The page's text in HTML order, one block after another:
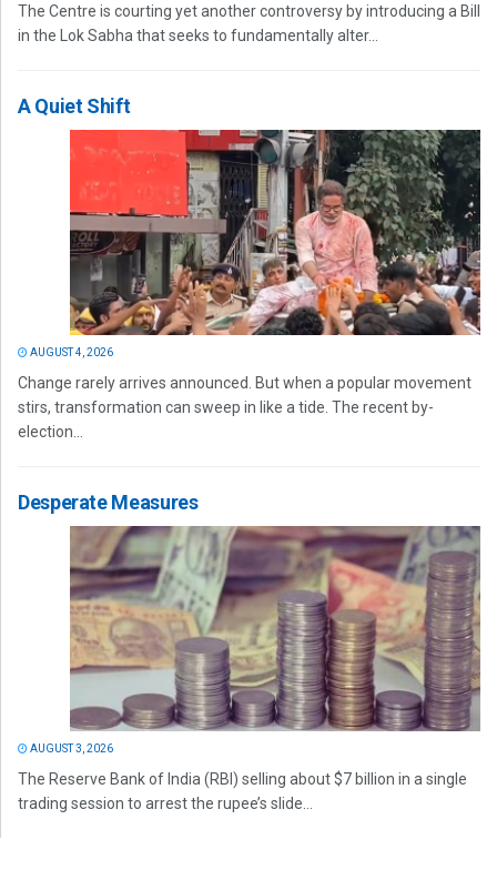
The Centre is courting yet another controversy by introducing a Bill
in the Lok Sabha that seeks to fundamentally alter...
A Quiet Shift
AUGUST 4, 2026
Change rarely arrives announced. But when a popular movement
stirs, transformation can sweep in like a tide. The recent by-
election...
Desperate Measures
AUGUST 3, 2026
The Reserve Bank of India (RBI) selling about $7 billion in a single
trading session to arrest the rupee’s slide...